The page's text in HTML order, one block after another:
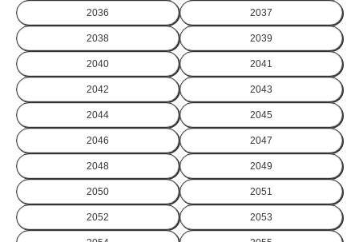
2036 2037
2038 2039
2040 2041
2042 2043
2044 2045
2046 2047
2048 2049
2050 2051
2052 2053